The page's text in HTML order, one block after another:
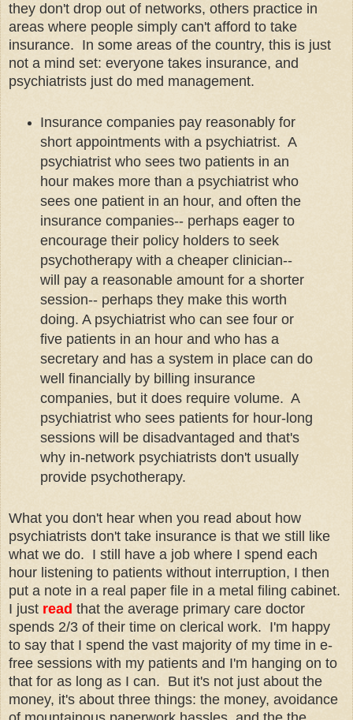
they don't drop out of networks, others practice in
areas where people simply can't afford to take
insurance. In some areas of the country, this is just
not a mind set: everyone takes insurance, and
psychiatrists just do med management.
Insurance companies pay reasonably for
short appointments with a psychiatrist. A
psychiatrist who sees two patients in an
hour makes more than a psychiatrist who
sees one patient in an hour, and often the
insurance companies-- perhaps eager to
encourage their policy holders to seek
psychotherapy with a cheaper clinician--
will pay a reasonable amount for a shorter
session-- perhaps they make this worth
doing. A psychiatrist who can see four or
five patients in an hour and who has a
secretary and has a system in place can do
well financially by billing insurance
companies, but it does require volume. A
psychiatrist who sees patients for hour-long
sessions will be disadvantaged and that's
why in-network psychiatrists don't usually
provide psychotherapy.
What you don't hear when you read about how
psychiatrists don't take insurance is that we still like
what we do. I still have a job where I spend each
hour listening to patients without interruption, I then
put a note in a real paper file in a metal filing cabinet.
I just read that the average primary care doctor
spends 2/3 of their time on clerical work. I'm happy
to say that I spend the vast majority of my time in e-
free sessions with my patients and I'm hanging on to
that for as long as I can. But it's not just about the
money, it's about three things: the money, avoidance